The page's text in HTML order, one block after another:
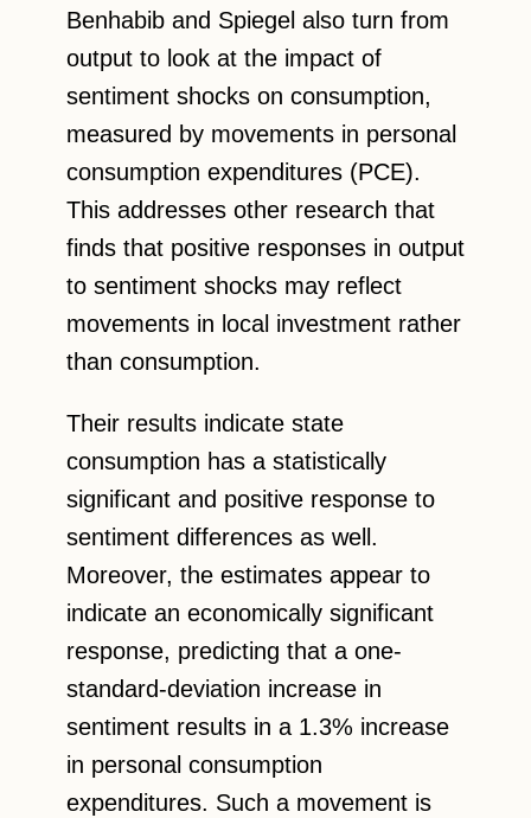
Benhabib and Spiegel also turn from
output to look at the impact of
sentiment shocks on consumption,
measured by movements in personal
consumption expenditures (PCE).
This addresses other research that
finds that positive responses in output
to sentiment shocks may reflect
movements in local investment rather
than consumption.
Their results indicate state
consumption has a statistically
significant and positive response to
sentiment differences as well.
Moreover, the estimates appear to
indicate an economically significant
response, predicting that a one-
standard-deviation increase in
sentiment results in a 1.3% increase
in personal consumption
expenditures. Such a movement is